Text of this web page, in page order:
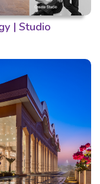
| Studio